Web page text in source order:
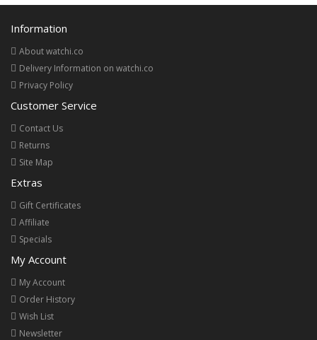
Information
About watchi.co
Delivery Information on watchi.co
Privacy Policy
Customer Service
Contact Us
Returns
Site Map
Extras
Gift Certificates
Affiliate
Specials
My Account
My Account
Order History
Wish List
Newsletter